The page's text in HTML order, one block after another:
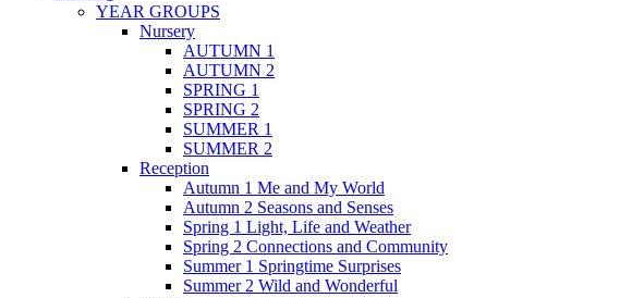
YEAR GROUPS
Nursery
AUTUMN 1
AUTUMN 2
SPRING 1
SPRING 2
SUMMER 1
SUMMER 2
Reception
Autumn 1 Me and My World
Autumn 2 Seasons and Senses
Spring 1 Light, Life and Weather
Spring 2 Connections and Community
Summer 1 Springtime Surprises
Summer 2 Wild and Wonderful